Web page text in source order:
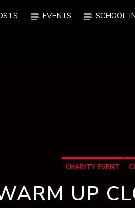
EVENTS SCHOOL
CHARITY EVENT
UP